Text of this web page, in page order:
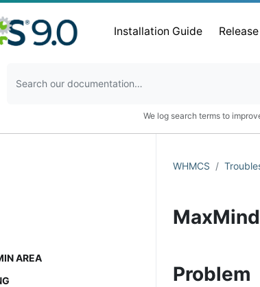
Installation Guide
We log search terms to
AREA
WHMCS
Problem